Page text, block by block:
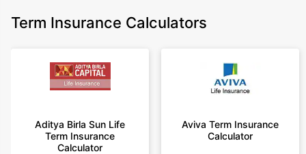
Term Insurance Calculators
Aditya Birla Sun Life
Term Insurance
Calculator
Aviva Term Insurance
Calculator